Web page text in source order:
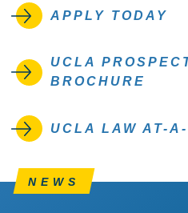
APPLY TODAY
UCLA
BROCHURE
UCLA LAW AT-
NEWS